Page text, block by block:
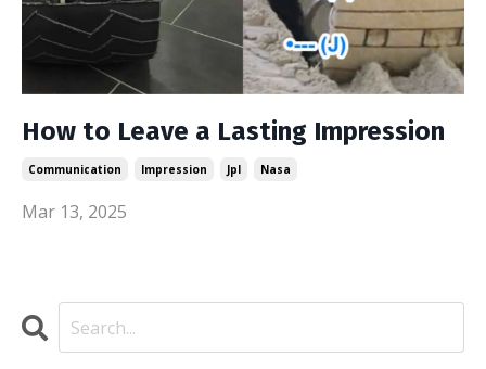
How to Leave a Lasting Impression
Communication Impression Jpl Nasa
Mar 13, 2025